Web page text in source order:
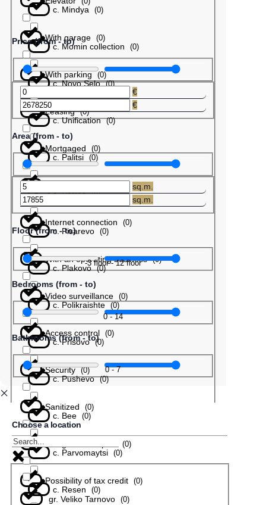
с. Mindya (0)
с. Momin collection (0)
с. Novo Selo (0)
с. Unification (0)
с. Palitsi (0)
с. Patres (0)
с. Pisarevo (0)
с. Plakovo (0)
с. Polikraishte (0)
с. Prisovo (0)
с. Pushevo (0)
с. Bee (0)
с. Parvomaytsi (0)
с. Resen (0)
With garage (0)
With parking (0)
Leasing (0)
Mortgaged (0)
Internet connection (0)
With an operating business (0)
Video surveillance (0)
Access control (0)
Security (0)
Sanitized (0)
(0)
Possibility of tax credit (0)
Price (from - to)
€
€
Area (from - to)
sq.m.
sq.m.
Floor (from - to)
-3floor-12floor
Bedrooms (from - to)
0-14
Bathrooms (from - to)
0-7
Choose a location
gr. Veliko Tarnovo (0)